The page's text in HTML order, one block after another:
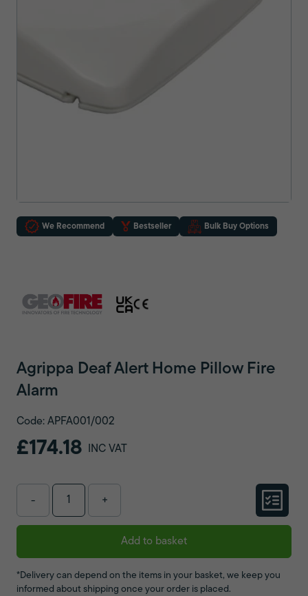
We Recommend Bestseller Bulk Buy Options
Agrippa Deaf Alert Home Pillow Fire
Alarm
Code: APFA001/002
£174.18 INC VAT
- +
Add to basket
*Delivery can depend on the items in your basket, we keep you
informed about shipping once your order is placed.